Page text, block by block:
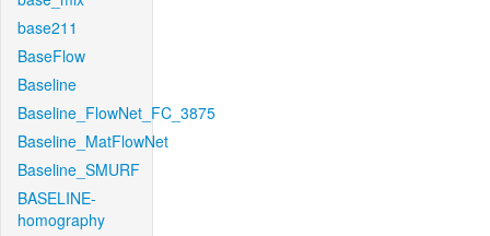
base211
BaseFlow
Baseline
Baseline_FlowNet_FC_3875
Baseline_MatFlowNet
Baseline_SMURF
BASELINE-
homography